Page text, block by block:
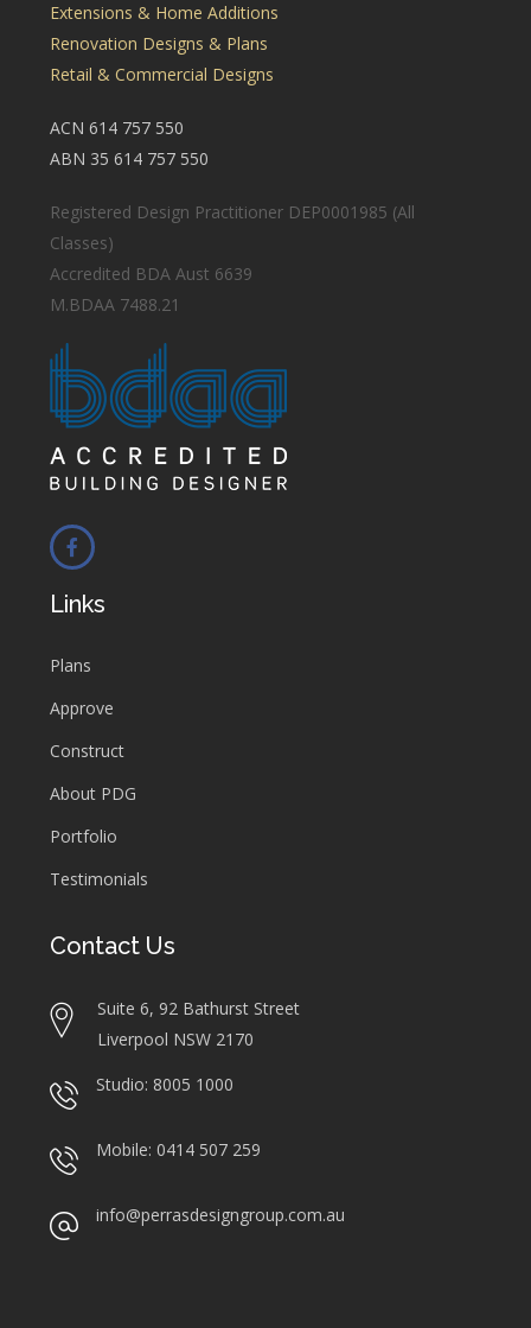
Extensions & Home Additions
Renovation Designs & Plans
Retail & Commercial Designs
ACN 614 757 550
ABN 35 614 757 550
Registered Design Practitioner DEP0001985 (All
Classes)
Accredited BDA Aust 6639
M.BDAA 7488.21
Links
Plans
Approve
Construct
About PDG
Portfolio
Testimonials
Contact Us
Suite 6, 92 Bathurst Street
Liverpool NSW 2170
Studio: 8005 1000
Mobile: 0414 507 259
info@perrasdesigngroup.com.au